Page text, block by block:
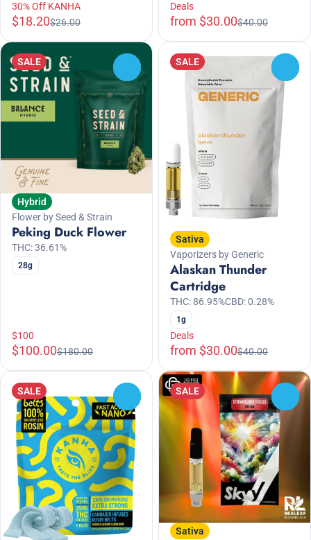
30% Off KANHA
$18.20$26.00
Deals
from $30.00$40.00
SALE
Hybrid
Flower by Seed & Strain
Peking Duck Flower
THC: 36.61%
28g
$100
$100.00$180.00
SALE
Sativa
Vaporizers by Generic
Alaskan Thunder
Cartridge
THC: 86.95%CBD: 0.28%
1g
Deals
from $30.00$40.00
SALE SALE
Sativa